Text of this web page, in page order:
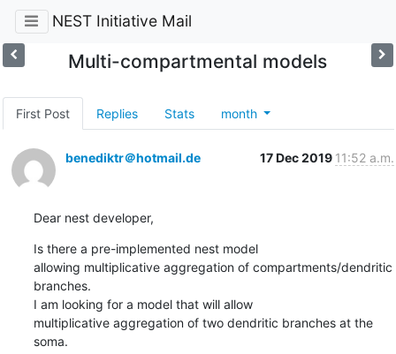
NEST Initiative Mail
Multi-compartmental models
First Post Replies Stats month
benediktr＠hotmail.de 17 Dec 2019 11:52 a.m.
Dear nest developer,
Is there a pre-implemented nest model
allowing multiplicative aggregation of compartments/dendritic
branches.
I am looking for a model that will allow
multiplicative aggregation of two dendritic branches at the
soma.